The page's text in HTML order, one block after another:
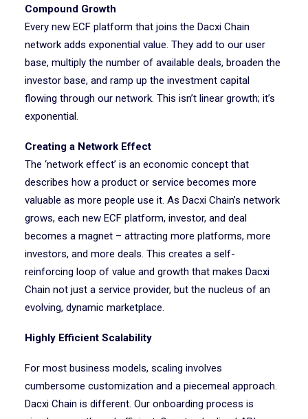
Compound Growth
Every new ECF platform that joins the Dacxi Chain
network adds exponential value. They add to our user
base, multiply the number of available deals, broaden the
investor base, and ramp up the investment capital
flowing through our network. This isn’t linear growth; it’s
exponential.
Creating a Network Effect
The ‘network effect’ is an economic concept that
describes how a product or service becomes more
valuable as more people use it. As Dacxi Chain’s network
grows, each new ECF platform, investor, and deal
becomes a magnet – attracting more platforms, more
investors, and more deals. This creates a self-
reinforcing loop of value and growth that makes Dacxi
Chain not just a service provider, but the nucleus of an
evolving, dynamic marketplace.
Highly Efficient Scalability
For most business models, scaling involves
cumbersome customization and a piecemeal approach.
Dacxi Chain is different. Our onboarding process is